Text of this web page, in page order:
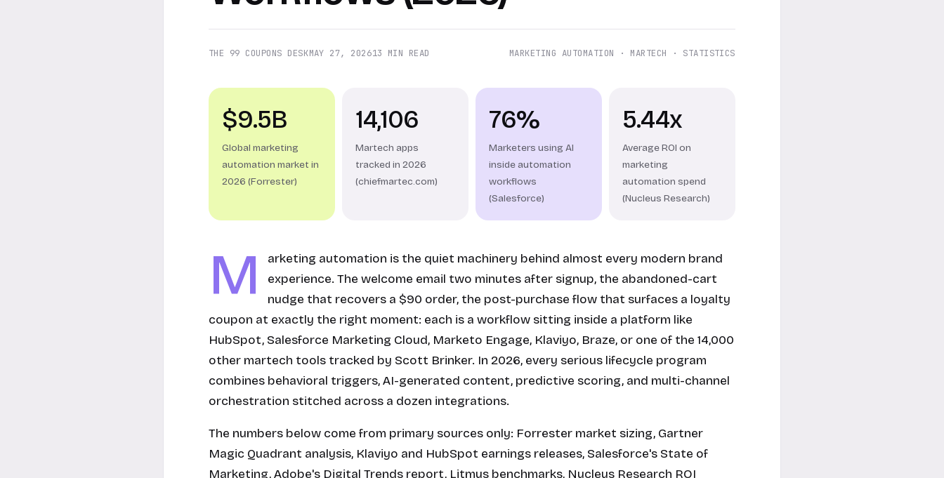
THE 99 COUPONS DESKMAY 27, 202613 MIN READ MARKETING AUTOMATION · MARTECH · STATISTICS
$9.5B
Global marketing
automation market in
2026 (Forrester)
14,106
Martech apps
tracked in 2026
(chiefmartec.com)
76%
Marketers using AI
inside automation
workflows
(Salesforce)
5.44x
Average ROI on
marketing
automation spend
(Nucleus Research)
M
arketing automation is the quiet machinery behind almost every modern brand
experience. The welcome email two minutes after signup, the abandoned-cart
nudge that recovers a $90 order, the post-purchase flow that surfaces a loyalty
coupon at exactly the right moment: each is a workflow sitting inside a platform like
HubSpot, Salesforce Marketing Cloud, Marketo Engage, Klaviyo, Braze, or one of the 14,000
other martech tools tracked by Scott Brinker. In 2026, every serious lifecycle program
combines behavioral triggers, AI-generated content, predictive scoring, and multi-channel
orchestration stitched across a dozen integrations.
The numbers below come from primary sources only: Forrester market sizing, Gartner
Magic Quadrant analysis, Klaviyo and HubSpot earnings releases, Salesforce's State of
Marketing, Adobe's Digital Trends report, Litmus benchmarks, Nucleus Research ROI